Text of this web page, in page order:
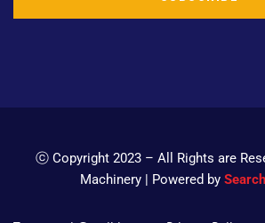
ⓒ Copyright 2023 – All Rights are
Machinery | Powered by